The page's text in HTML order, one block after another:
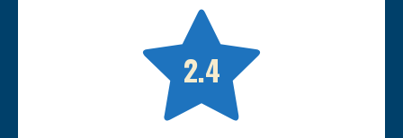

2.4